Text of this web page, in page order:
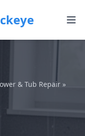
& Tub Repair »